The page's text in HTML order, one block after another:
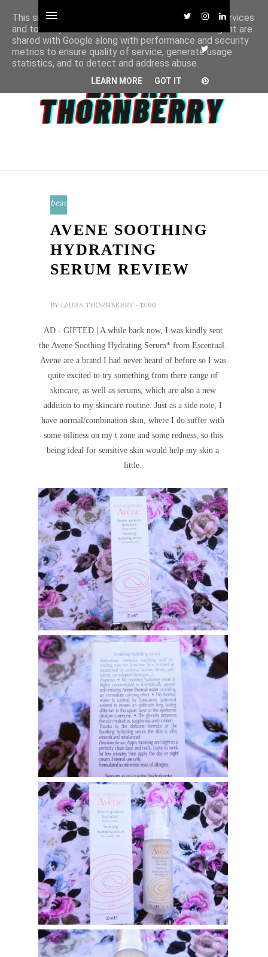
beauty
AVENE SOOTHING
HYDRATING
SERUM REVIEW
BY LAURA THORNBERRY - 13:00
AD - GIFTED | A while back now, I was kindly sent
the Avene Soothing Hydrating Serum* from Escentual.
Avene are a brand I had never heard of before so I was
quite excited to try something from there range of
skincare, as well as serums, which are also a new
addition to my skincare routine. Just as a side note, I
have normal/combination skin, where I do suffer with
some oiliness on my t zone and some redness, so this
being ideal for sensitive skin would help my skin a
little.
This site uses cookies from Google to deliver its services
and to analyze traffic. Your IP address and user-agent are
shared with Google along with performance and security
metrics to ensure quality of service, generate usage
statistics, and to detect and address abuse.
LEARN MORE GOT IT